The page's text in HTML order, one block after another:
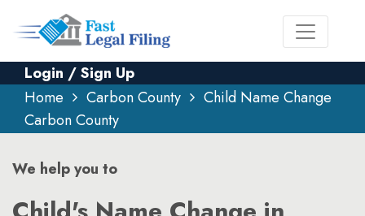
Login / Sign Up
Home
Carbon County
Child Name Change
Carbon County
We help you to